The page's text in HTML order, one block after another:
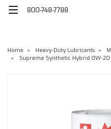
800-748-7788
Home Heavy-Duty Lubricants
Supreme Synthetic Hybrid 0W-